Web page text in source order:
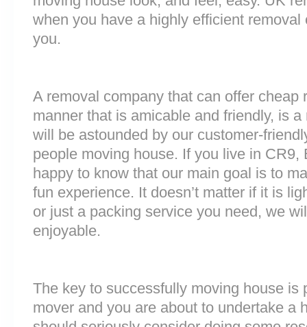
when you have a highly efficient
you.
A removal company that can offer cheap
manner that is amicable and friendly, is
will be astounded by our customer-
people moving house. If you live in
happy to know that our main goal is to
fun experience. It doesn’t matter if it is
or just a packing service you need, we
enjoyable.
The key to successfully moving house is
mover and you are about to undertake a